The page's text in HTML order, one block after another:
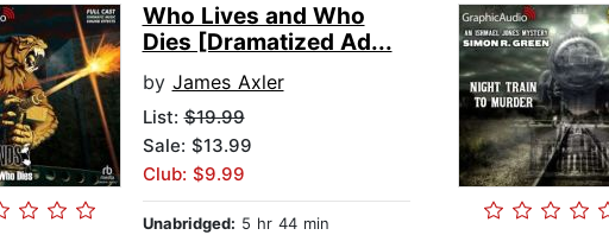
Who Lives and Who
Dies [Dramatized Ad...
by James Axler
List:$19.99
Sale: $13.99
Club: $9.99
Unabridged: 5 hr 44 min